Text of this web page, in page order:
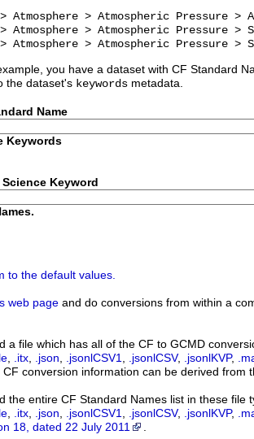
Atmosphere > Atmospheric Pressure >
Atmosphere > Atmospheric Pressure >
Atmosphere > Atmospheric Pressure >
you have a dataset with CF Standard
the dataset's keywords metadata.
Name
Keywords
Keyword
to the default values.
web page and do conversions from within a
a file which has all of the CF to GCMD
.itx .json .jsonlCSV1 .jsonlCSV, .jsonlKVP,
conversion information can be derived from
the entire CF Standard Names list in these file
.itx .json .jsonlCSV1 .jsonlCSV, .jsonlKVP,
18, dated 22 July 2011